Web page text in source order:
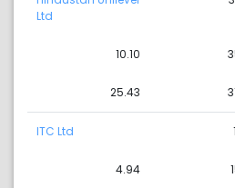
Ltd
10.10
25.43
ITC Ltd
4.94